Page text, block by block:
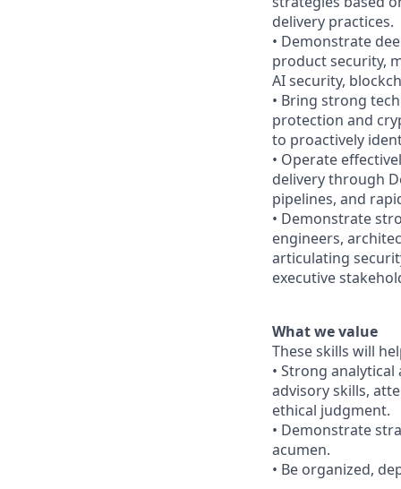
delivery practices.
• Demonstrate
product security,
AI security,
• Bring strong
protection and
to proactively
• Operate
delivery through
pipelines, and
• Demonstrate
engineers,
articulating
executive
What we value
These skills will
• Strong
advisory skills,
ethical judgment.
• Demonstrate
acumen.
• Be organized,